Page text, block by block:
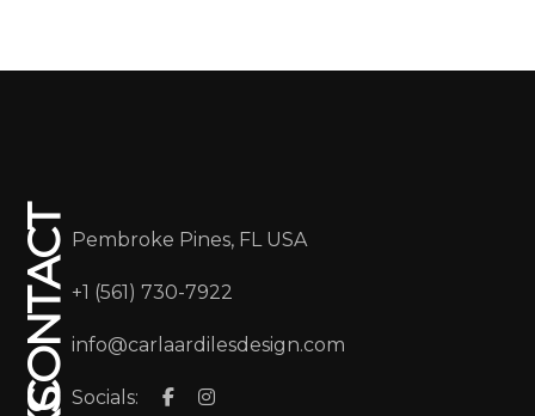
CONTACT Pembroke Pines, FL USA
+1 (561) 730-7922
info@carlaardilesdesign.com
Socials: